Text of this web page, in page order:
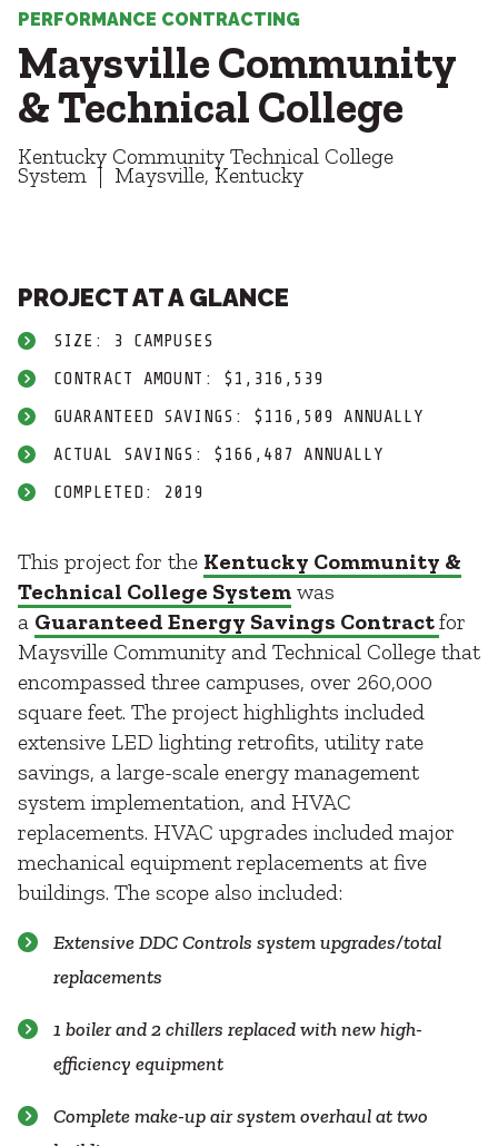
Higher Education
Hospitality
K12
Life Sciences
Media + Production
SUBCONTRACTORS
CONTACT
PERFORMANCE CONTRACTING
Maysville Community
& Technical College
Kentucky Community Technical College
System Maysville, Kentucky
PROJECT AT A GLANCE
SIZE: 3 CAMPUSES
CONTRACT AMOUNT: $1,316,539
GUARANTEED SAVINGS: $116,509 ANNUALLY
ACTUAL SAVINGS: $166,487 ANNUALLY
COMPLETED: 2019
This project for the Kentucky Community &
Technical College System was
a Guaranteed Energy Savings Contractfor
Maysville Community and Technical College that
encompassed three campuses, over 260,000
square feet. The project highlights included
extensive LED lighting retrofits, utility rate
savings, a large-scale energy management
system implementation, and HVAC
replacements. HVAC upgrades included major
mechanical equipment replacements at five
buildings. The scope also included:
Extensive DDC Controls system upgrades/total
replacements
1 boiler and 2 chillers replaced with new high-
efficiency equipment
Complete make-up air system overhaul at two